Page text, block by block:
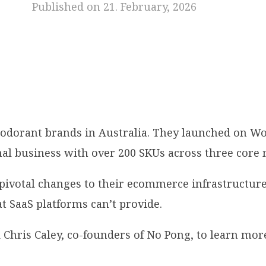
Published on 21. February, 2026
brands in Australia. They launched on
with over 200 SKUs across three core
changes to their ecommerce
platforms can’t provide.
Caley, co-founders of No Pong, to learn